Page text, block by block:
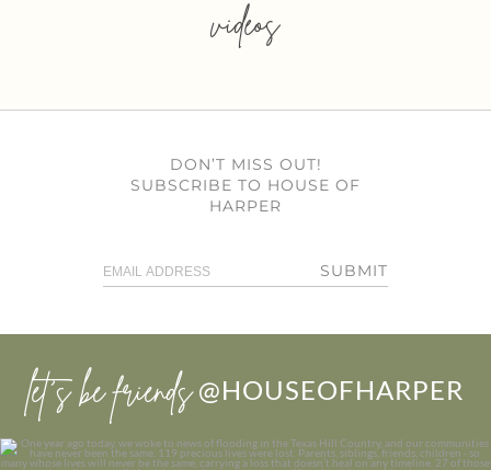
videos
DON’T MISS OUT!
SUBSCRIBE TO HOUSE OF
HARPER
SUBMIT
let’s be friends @HOUSEOFHARPER